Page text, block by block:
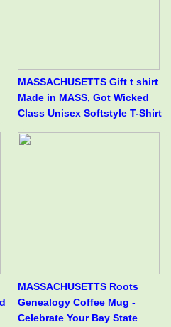
MASSACHUSETTS Gift t shirt
Made in MASS, Got Wicked
Class Unisex Softstyle T-Shirt
MASSACHUSETTS Roots
Genealogy Coffee Mug -
Celebrate Your Bay State